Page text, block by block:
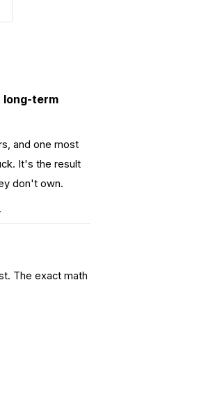
long-term
and one most
It's the result
don't own.
The exact math